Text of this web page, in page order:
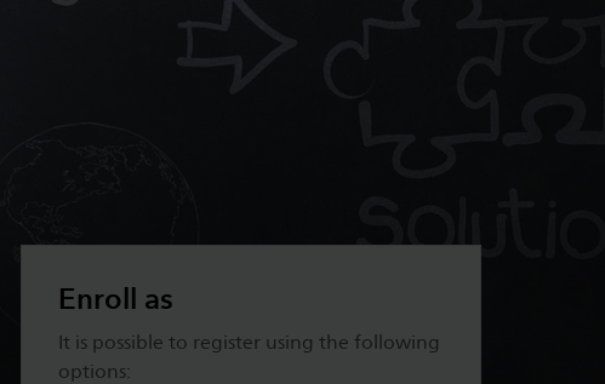
Enroll as
It is possible to register using the following
options: